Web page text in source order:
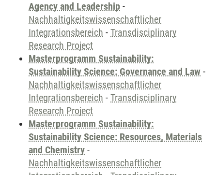
Agency and Leadership -
Nachhaltigkeitswissenschaftlicher
Integrationsbereich - Transdisciplinary
Research Project
Masterprogramm Sustainability:
Sustainability Science: Governance and Law -
Nachhaltigkeitswissenschaftlicher
Integrationsbereich - Transdisciplinary
Research Project
Masterprogramm Sustainability:
Sustainability Science: Resources, Materials
and Chemistry -
Nachhaltigkeitswissenschaftlicher